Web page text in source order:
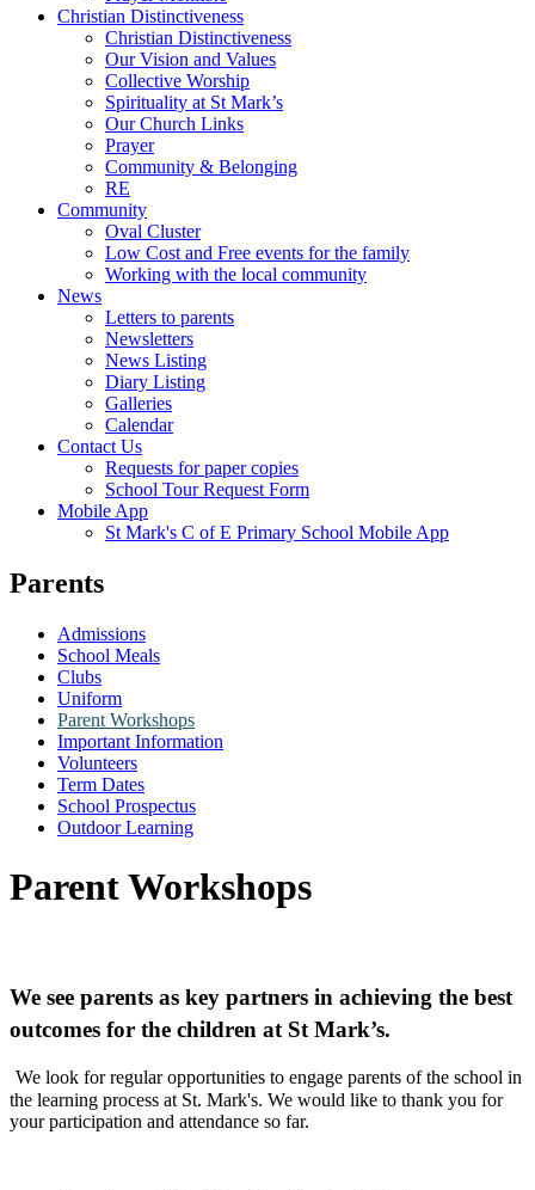
Christian Distinctiveness
Christian Distinctiveness
Our Vision and Values
Collective Worship
Spirituality at St Mark’s
Our Church Links
Prayer
Community & Belonging
RE
Community
Oval Cluster
Low Cost and Free events for the family
Working with the local community
News
Letters to parents
Newsletters
News Listing
Diary Listing
Galleries
Calendar
Contact Us
Requests for paper copies
School Tour Request Form
Mobile App
St Mark's C of E Primary School Mobile App
Parents
Admissions
School Meals
Clubs
Uniform
Parent Workshops
Important Information
Volunteers
Term Dates
School Prospectus
Outdoor Learning
Parent Workshops
We see parents as key partners in achieving the best
outcomes for the children at St Mark’s.
We look for regular opportunities to engage parents of the school in
the learning process at St. Mark's. We would like to thank you for
your participation and attendance so far.